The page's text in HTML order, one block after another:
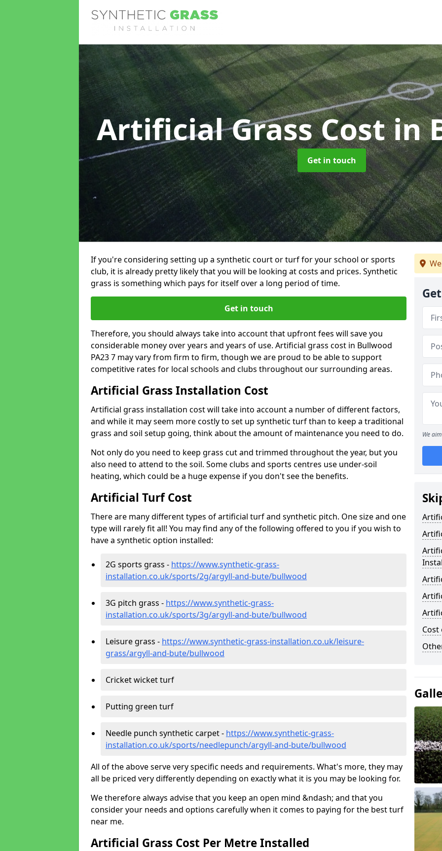
Artificial Grass Costin
Get in touch
If you're considering setting up a synthetic court or turf for your school or sports
club, it is already pretty likely that you will be looking at costs and prices. Synthetic
grass is something which pays for itself over a long period of time.
Get in touch
Therefore, you should always take into account that upfront fees will save you
considerable money over years and years of use. Artificial grass cost in Bullwood
PA23 7 may vary from firm to firm, though we are proud to be able to support
competitive rates for local schools and clubs throughout our surrounding areas.
Artificial Grass Installation Cost
Artificial grass installation cost will take into account a number of different factors,
and while it may seem more costly to set up synthetic turf than to keep a traditional
grass and soil setup going, think about the amount of maintenance you need to do.
Not only do you need to keep grass cut and trimmed throughout the year, but you
also need to attend to the soil. Some clubs and sports centres use under-soil
heating, which could be a huge expense if you don't see the benefits.
Artificial Turf Cost
There are many different types of artificial turf and synthetic pitch. One size and one
type will rarely fit all! You may find any of the following offered to you if you wish to
have a synthetic option installed:
2G sports grass - https://www.synthetic-grass-
installation.co.uk/sports/2g/argyll-and-bute/bullwood
3G pitch grass - https://www.synthetic-grass-
installation.co.uk/sports/3g/argyll-and-bute/bullwood
Leisure grass - https://www.synthetic-grass-installation.co.uk/leisure-
grass/argyll-and-bute/bullwood
Cricket wicket turf
Putting green turf
Needle punch synthetic carpet - https://www.synthetic-grass-
installation.co.uk/sports/needlepunch/argyll-and-bute/bullwood
All of the above serve very specific needs and requirements. What's more, they may
all be priced very differently depending on exactly what it is you may be looking for.
We therefore always advise that you keep an open mind &ndash; and that you
consider your needs and options carefully when it comes to paying for the best turf
near me.
Artificial Grass Cost Per Metre Installed
We
Cost